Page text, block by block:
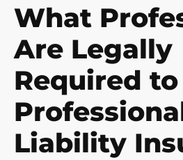
What
Are Legally
Required
Liability